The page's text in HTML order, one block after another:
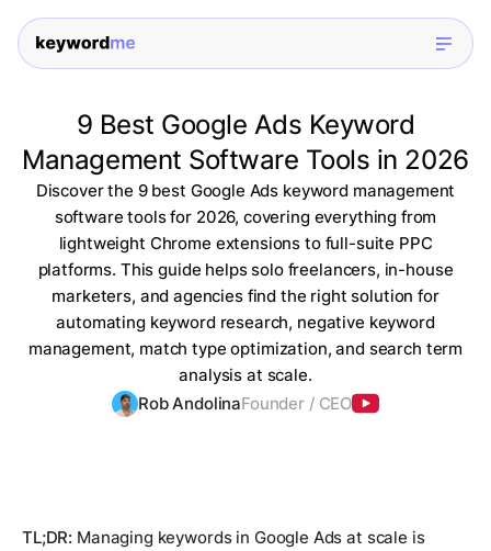
9 Best Google Ads Keyword
Management Software Tools in 2026
Discover the 9 best Google Ads keyword management
software tools for 2026, covering everything from
lightweight Chrome extensions to full-suite PPC
platforms. This guide helps solo freelancers, in-house
marketers, and agencies find the right solution for
automating keyword research, negative keyword
management, match type optimization, and search term
analysis at scale.
Rob AndolinaFounder / CEO
TL;DR: Managing keywords in Google Ads at scale is